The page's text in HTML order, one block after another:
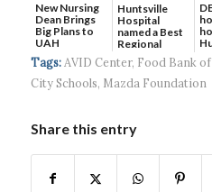
New Nursing
Dean Brings
Big Plans to
UAH
Huntsville
Hospital
named a Best
Regional
Hospital...
Tags: AVID Center, Food Bank
City Schools, Mazda Foundation
Share this entry